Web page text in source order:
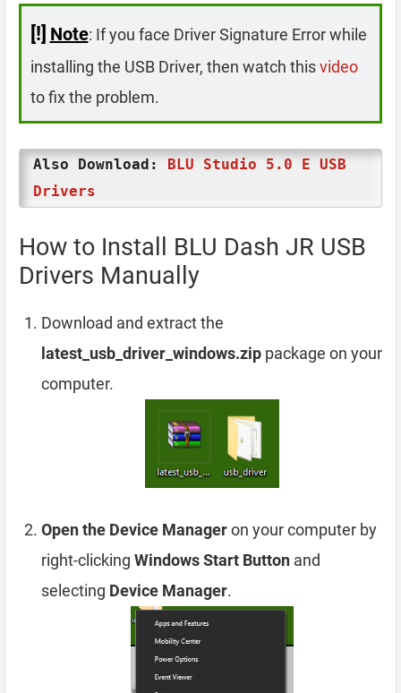
[!] Note: If you face Driver Signature Error while
installing the USB Driver, then watch thisvideo
to fix the problem.
Also Download: BLU Studio 5.0 E USB
Drivers
How to Install BLU Dash JR USB
Drivers Manually
Download and extract the
latest_usb_driver_windows.zip package on your
computer.
Open the Device Manageron your computer by
right-clicking Windows Start Button and
selecting Device Manager.